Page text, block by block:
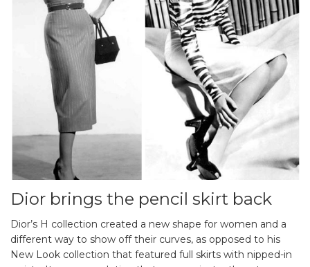
Dior brings the pencil skirt back
Dior’s H collection created a new shape for women and a
different way to show off their curves, as opposed to his
New Look collection that featured full skirts with nipped-in